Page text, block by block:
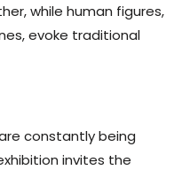
while human figures,
evoke traditional
constantly being
invites the